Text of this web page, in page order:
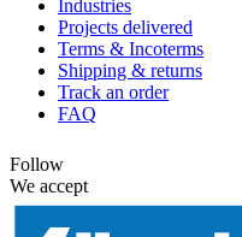
Industries
Projects delivered
Terms & Incoterms
Shipping & returns
Track an order
FAQ
Follow
We accept